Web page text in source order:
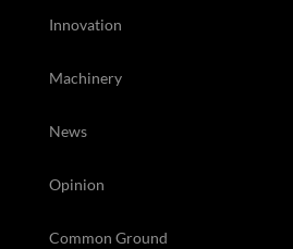
Innovation
Machinery
News
Opinion
Common Ground